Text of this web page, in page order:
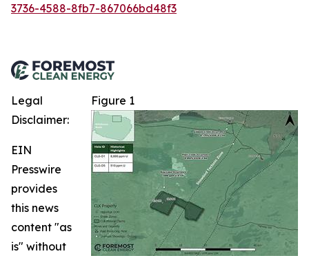
3736-4588-8fb7-867066bd48f3
Figure 1
Legal
Disclaimer:
EIN
Presswire
provides
this news
content "as
is" without